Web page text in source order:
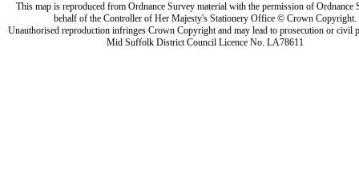
This map is reproduced from Ordnance Survey material with the permission of Ordnance
behalf of the Controller of Her Majesty's Stationery Office © Crown Copyright.
Unauthorised reproduction infringes Crown Copyright and may lead to prosecution or civil
Mid Suffolk District Council Licence No. LA78611